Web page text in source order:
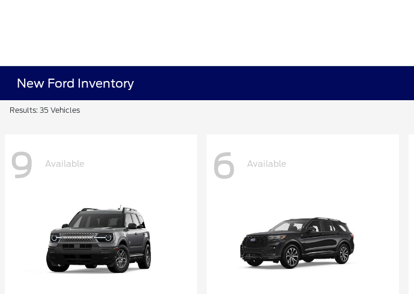
New Ford Inventory
Results: 35 Vehicles
9 Available 6 Available